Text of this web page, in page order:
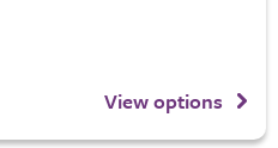
View options